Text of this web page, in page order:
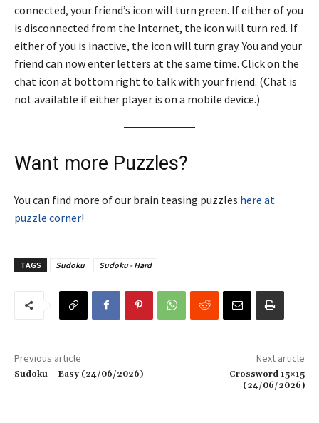
connected, your friend’s icon will turn green. If either of you
is disconnected from the Internet, the icon will turn red. If
either of you is inactive, the icon will turn gray. You and your
friend can now enter letters at the same time. Click on the
chat icon at bottom right to talk with your friend. (Chat is
not available if either player is on a mobile device.)
Want more Puzzles?
You can find more of our brain teasing puzzles here at
puzzle corner!
TAGS Sudoku Sudoku - Hard
Previous article
Sudoku – Easy (24/06/2026)
Next article
Crossword 15×15
(24/06/2026)